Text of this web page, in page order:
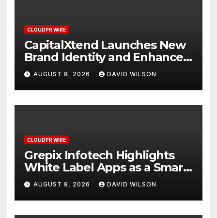
CLOUDPR WIRE
CapitalXtend Launches New
Brand Identity and Enhanced
Digital Experience
AUGUST 8, 2026 DAVID WILSON
CLOUDPR WIRE
Grepix Infotech Highlights
White Label Apps as a Smart
Business Model for On-
Demand Entrepreneurs
AUGUST 8, 2026 DAVID WILSON